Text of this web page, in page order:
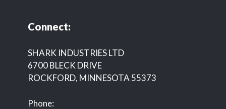
Connect:
SHARK INDUSTRIES LTD
6700 BLECK DRIVE
ROCKFORD, MINNESOTA 55373
Phone: